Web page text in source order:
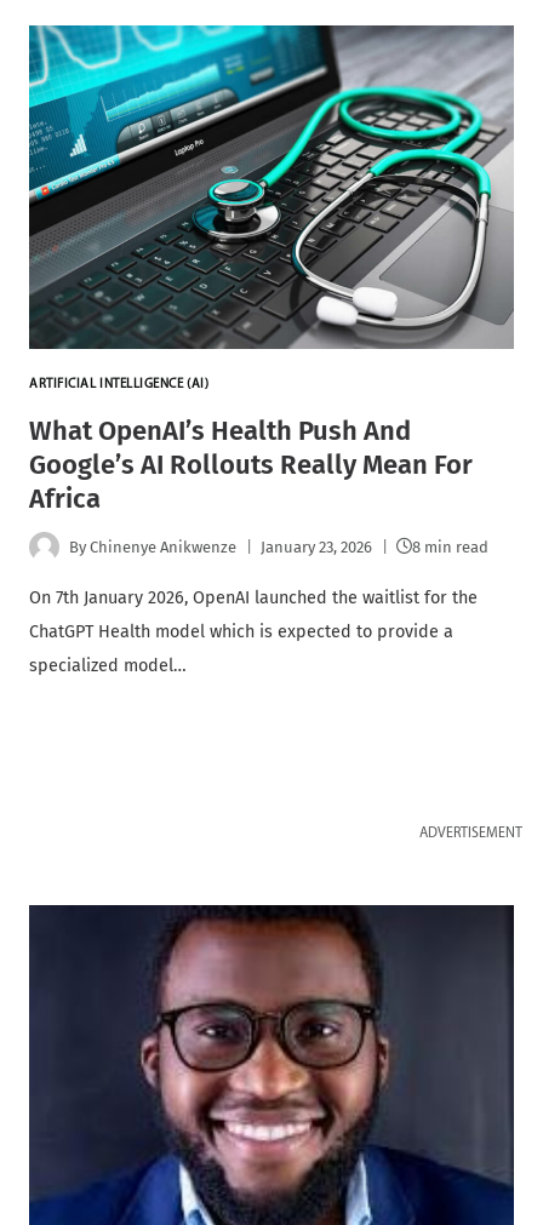
ARTIFICIAL INTELLIGENCE (AI)
What OpenAI’s Health Push And
Google’s AI Rollouts Really Mean For
Africa
By Chinenye Anikwenze January 23, 2026 8 min read
On 7th January 2026, OpenAI launched the waitlist for the
ChatGPT Health model which is expected to provide a
specialized model…
ADVERTISEMENT